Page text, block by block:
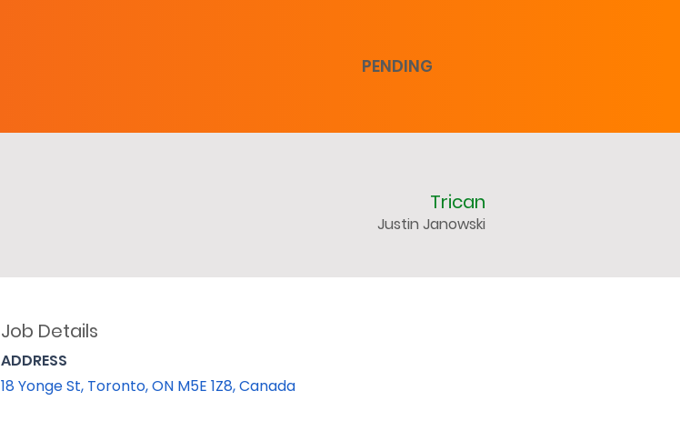
PENDING
Trican
Justin Janowski
Job Details
ADDRESS
18 Yonge St, Toronto, ON M5E 1Z8, Canada